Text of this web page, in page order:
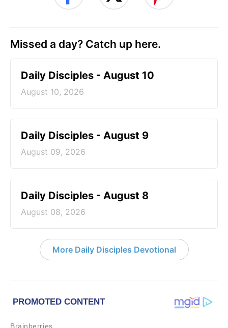
Missed a day? Catch up here.
Daily Disciples - August 10
August 10, 2026
Daily Disciples - August 9
August 09, 2026
Daily Disciples - August 8
August 08, 2026
More Daily Disciples Devotional